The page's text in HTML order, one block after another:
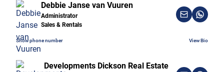
Debbie Janse van Vuuren
Administrator
Sales & Rentals
Show phone number View Bio
Developments Dickson Real Estate